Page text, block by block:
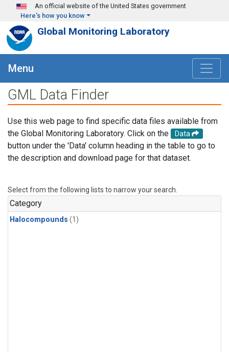
Skip to main content
An official website of the United States government
Here's how you know
Global Monitoring Laboratory
Menu
GML Data Finder
Use this web page to find specific data files available from
the Global Monitoring Laboratory. Click on the
Data
button under the 'Data' column heading in the table to go to
the description and download page for that dataset.
Select from the following lists to narrow your search.
Category
Halocompounds (1)